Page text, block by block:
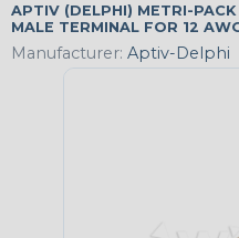
APTIV (DELPHI) METRI-
MALE TERMINAL FOR 12
Manufacturer: Aptiv-Delphi